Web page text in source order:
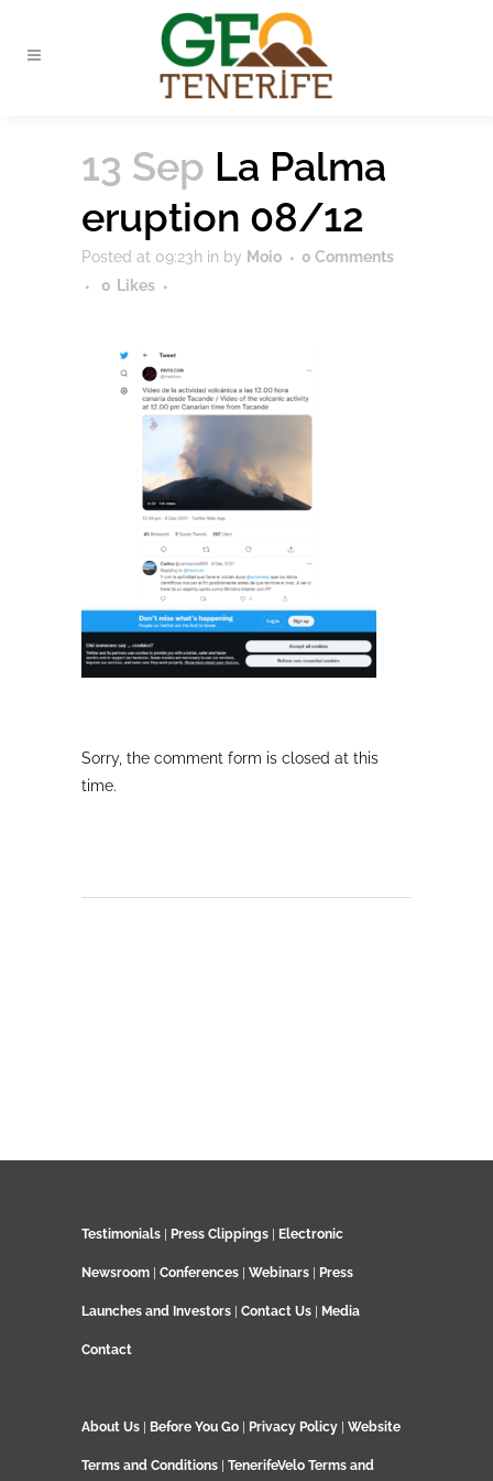
13 Sep La Palma
eruption 08/12
Posted at 09:23h in by Moio
0 Comments
0 Likes
Sorry, the comment form is closed at this
time.
Testimonials Press Clippings Electronic
Newsroom Conferences Webinars Press
Launches and Investors Contact Us Media
Contact
About Us Before You Go Privacy Policy Website
Terms and Conditions TenerifeVelo Terms and